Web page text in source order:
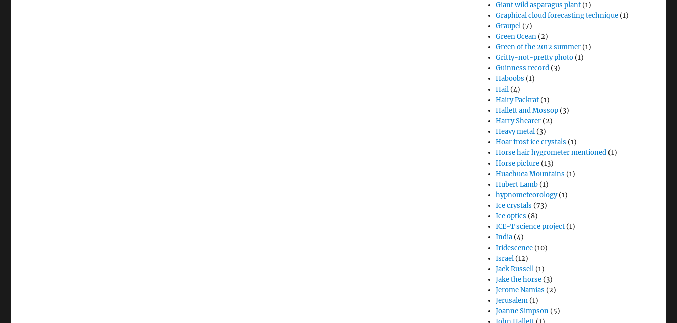
Giant wild asparagus plant (1)
Graphical cloud forecasting technique (1)
Graupel (7)
Green Ocean (2)
Green of the 2012 summer (1)
Gritty-not-pretty photo (1)
Guinness record (3)
Haboobs (1)
Hail (4)
Hairy Packrat (1)
Hallett and Mossop (3)
Harry Shearer (2)
Heavy metal (3)
Hoar frost ice crystals (1)
Horse hair hygrometer mentioned (1)
Horse picture (13)
Huachuca Mountains (1)
Hubert Lamb (1)
hypnometeorology(1)
Ice crystals (73)
Ice optics (8)
ICE-T science project (1)
India (4)
Iridescence (10)
Israel (12)
Jack Russell (1)
Jake the horse (3)
Jerome Namias (2)
Jerusalem (1)
Joanne Simpson (5)